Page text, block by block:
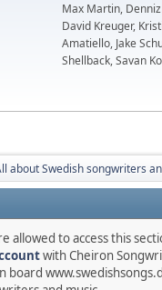
Max Martin,
David Kreuger,
Amatiello, Jake
Shellback, Savan
about Swedish songwriters
allowed to access this
with Cheiron
board